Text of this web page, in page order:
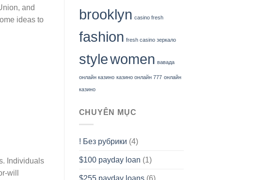
and
ideas to
Individuals
will
brooklyn casino fresh
fashion fresh casino зеркало
stylewomen вавада
онлайн казино казино онлайн 777 онлайн
казино
CHUYÊN MỤC
! Без рубрики (4)
$100 payday loan (1)